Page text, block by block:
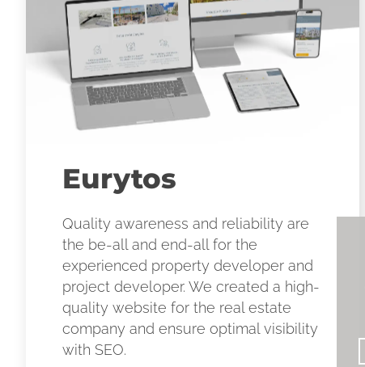
Eurytos
Quality awareness and reliability are
the be-all and end-all for the
experienced property developer and
project developer. We created a high-
quality website for the real estate
company and ensure optimal visibility
with SEO.